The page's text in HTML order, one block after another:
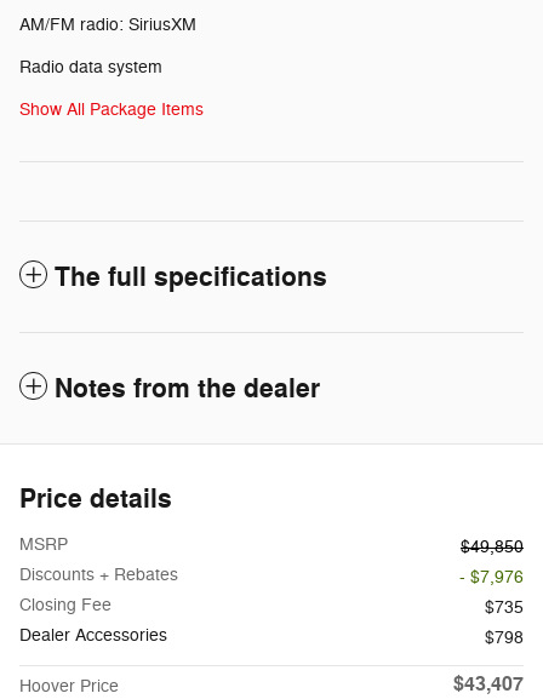
AM/FM radio: SiriusXM
Radio data system
Show All Package Items
The full specifications
Notes from the dealer
Price details
MSRP
$49,850
Discounts + Rebates
- $7,976
Closing Fee
$735
Dealer Accessories
$798
Hoover Price $43,407